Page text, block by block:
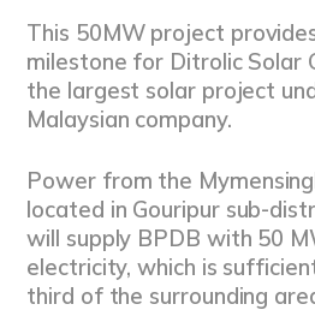
This 50MW project
milestone for Ditrolic Solar
the largest solar project
Malaysian company.
Power from the
located in Gouripur sub-
will supply BPDB with 50
electricity, which is
third of the surrounding